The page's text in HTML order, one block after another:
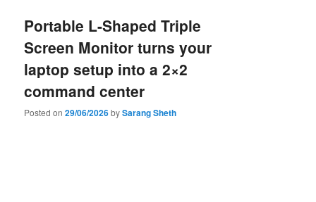
Portable L-Shaped Triple
Screen Monitor turns your
laptop setup into a 2×2
command center
Posted on29/06/2026bySarang Sheth